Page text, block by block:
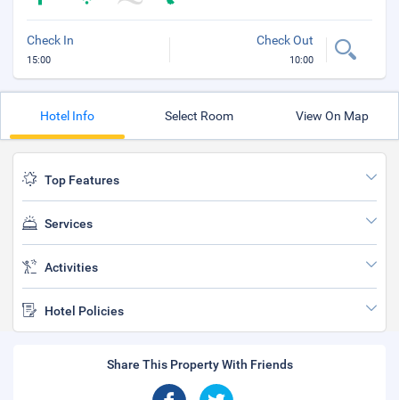
Check In
15:00
Check Out
10:00
Hotel Info Select Room View On Map
Top Features
Services
Activities
Hotel Policies
Share This Property With Friends